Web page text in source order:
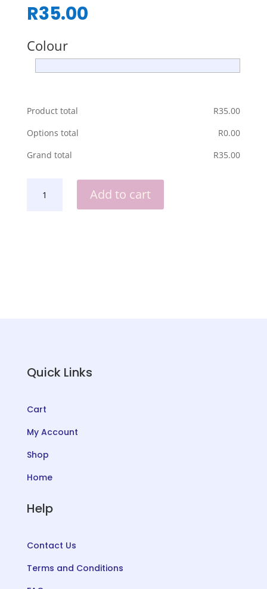
R35.00
Colour
Product total R‎35.00
Options total
R‎0.00
Grand total
R‎35.00
Add to cart
Quick Links
Cart
My Account
Shop
Home
Help
Contact Us
Terms and Conditions